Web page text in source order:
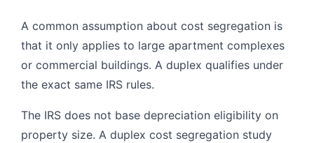
A common assumption about cost segregation is
that it only applies to large apartment complexes
or commercial buildings. A duplex qualifies under
the exact same IRS rules.
The IRS does not base depreciation eligibility on
property size. A duplex cost segregation study